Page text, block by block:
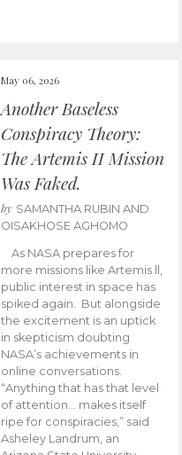
May 06, 2026
Another Baseless
Conspiracy Theory:
The Artemis II Mission
Was Faked.
by SAMANTHA RUBIN AND
OISAKHOSE AGHOMO
As NASA prepares for
more missions like Artemis ll,
public interest in space has
spiked again. But alongside
the excitement is an uptick
in skepticism doubting
NASA’s achievements in
online conversations.
“Anything that has that level
of attention… makes itself
ripe for conspiracies,” said
Asheley Landrum, an